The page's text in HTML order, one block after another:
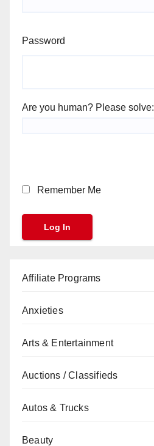
Password
Are you human? Please solve:
Remember Me
Affiliate Programs
Anxieties
Arts & Entertainment
Auctions / Classifieds
Autos & Trucks
Beauty